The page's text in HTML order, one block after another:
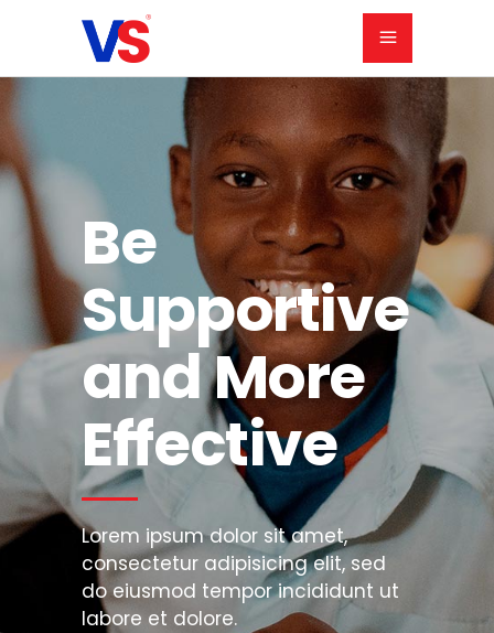
Be
Supportive
andMore
Effective
Lorem ipsum dolor sit amet,
consectetur adipisicing elit, sed
do eiusmod tempor incididunt ut
labore et dolore.